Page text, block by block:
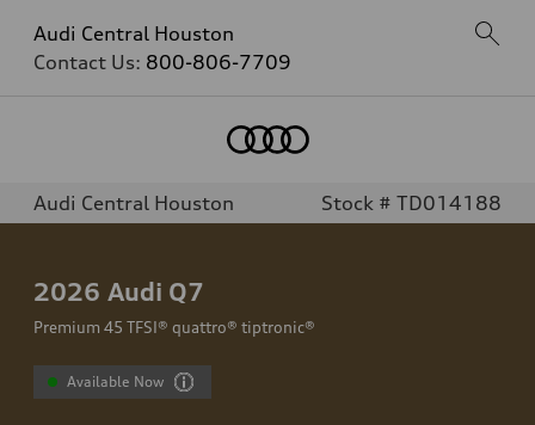
Audi Central Houston
Contact Us: 800-806-7709
Audi Central Houston Stock # TD014188
2026 Audi Q7
Premium 45 TFSI® quattro® tiptronic®
Available Now